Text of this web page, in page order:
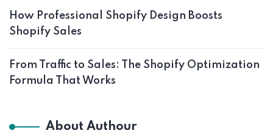
How Professional Shopify Design Boosts
Shopify Sales
From Traffic to Sales: The Shopify Optimization
Formula That Works
About Authour